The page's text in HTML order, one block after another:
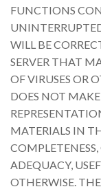
FUNCTIONS
WILL BE
SERVER THAT
OF VIRUSES OR
DOES NOT
MATERIALS IN
COMPLETENESS,
ADEQUACY,
OTHERWISE.